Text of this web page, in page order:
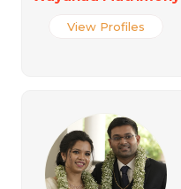
View Profiles